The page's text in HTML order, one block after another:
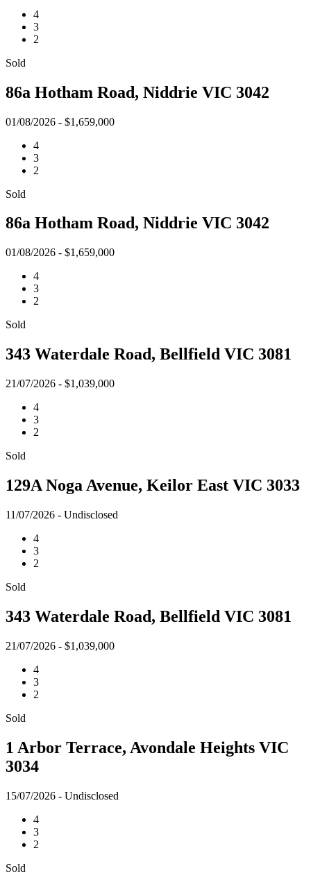
4
3
2
Sold
86a Hotham Road, Niddrie VIC 3042
01/08/2026 - $1,659,000
4
3
2
Sold
86a Hotham Road, Niddrie VIC 3042
01/08/2026 - $1,659,000
4
3
2
Sold
343 Waterdale Road, Bellfield VIC 3081
21/07/2026 - $1,039,000
4
3
2
Sold
129A Noga Avenue, Keilor East VIC 3033
11/07/2026 - Undisclosed
4
3
2
Sold
343 Waterdale Road, Bellfield VIC 3081
21/07/2026 - $1,039,000
4
3
2
Sold
1 Arbor Terrace, Avondale Heights VIC
3034
15/07/2026 - Undisclosed
4
3
2
Sold